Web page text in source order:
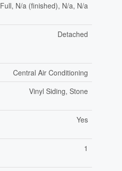
Full, N/a (finished), N/a, N/a
Detached
Central Air Conditioning
Vinyl Siding, Stone
Yes
1